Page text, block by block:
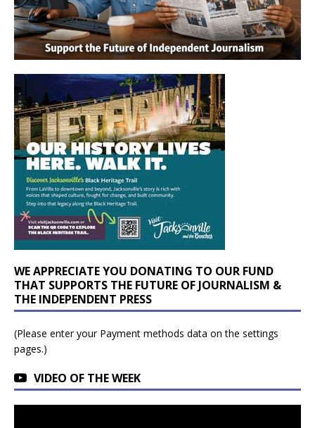
WE APPRECIATE YOU DONATING TO OUR FUND
THAT SUPPORTS THE FUTURE OF JOURNALISM &
THE INDEPENDENT PRESS
(Please enter your Payment methods data on the settings
pages.)
VIDEO OF THE WEEK